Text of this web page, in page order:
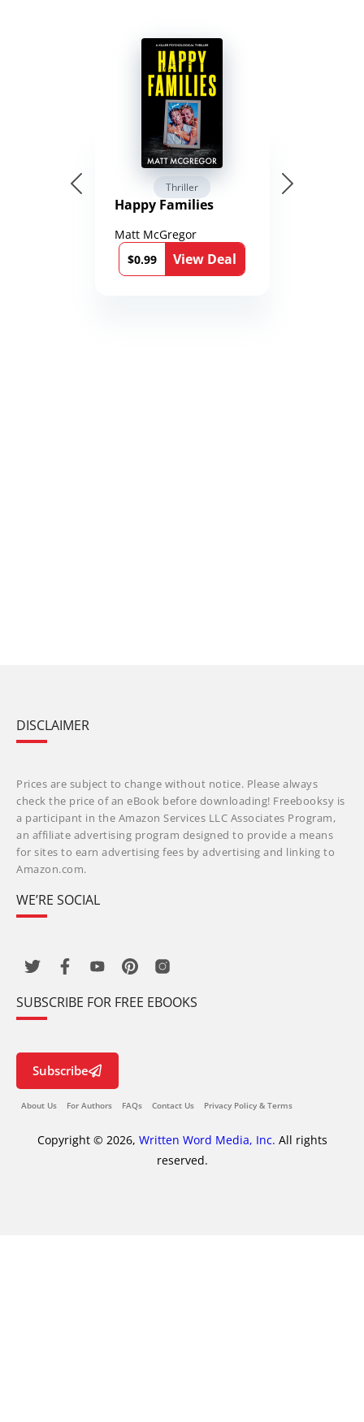
Thriller
Happy Families
Matt McGregor
$0.99
View Deal
DISCLAIMER
Prices are subject to change without notice. Please always
check the price of an eBook before downloading! Freebooksy is
a participant in the Amazon Services LLC Associates Program,
an affiliate advertising program designed to provide a means
for sites to earn advertising fees by advertising and linking to
Amazon.com.
WE’RE SOCIAL
SUBSCRIBE FOR FREE EBOOKS
Subscribe
About Us For Authors FAQs Contact Us Privacy Policy & Terms
Copyright © 2026, Written Word Media, Inc. All rights
reserved.